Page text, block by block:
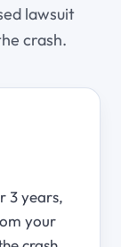
lawsuit
crash.
3 years,
your